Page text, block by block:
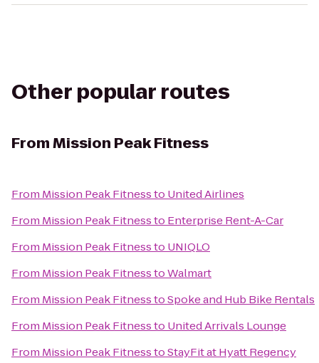
Other popular routes
FromMission Peak Fitness
From Mission Peak Fitnessto United Airlines
From Mission Peak Fitnessto Enterprise Rent-A-Car
From Mission Peak Fitnessto UNIQLO
From Mission Peak FitnesstoWalmart
From Mission Peak FitnesstoSpoke and Hub Bike Rentals
From Mission Peak Fitnessto United Arrivals Lounge
From Mission Peak FitnesstoStayFit at Hyatt Regency